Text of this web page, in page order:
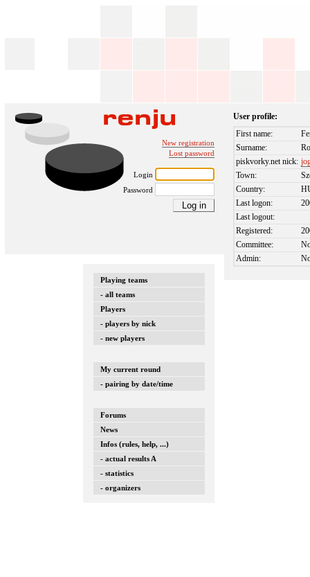
New registration
Lost password
Login
Password
Playing teams
- all teams
Players
- players by nick
- new players
My current round
- pairing by date/time
Forums
News
Infos (rules, help, ...)
- actual results A
- statistics
- organizers
User profile:
First name:
Surname:
piskvorky.net nick:
Town:
Country:
Last logon:
Last logout:
Registered:
Committee:
Admin: